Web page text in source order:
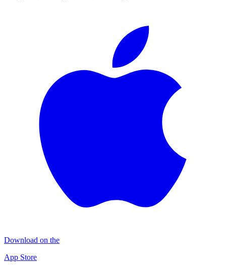
Download on the
App Store